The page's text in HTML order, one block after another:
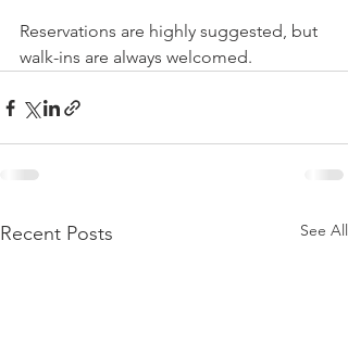
Reservations are highly suggested, but
walk-ins are always welcomed.
Recent Posts See All